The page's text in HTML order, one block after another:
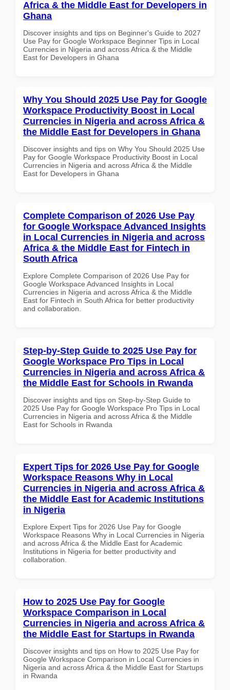
Africa & the Middle East for Developers in
Ghana
Discover insights and tips on Beginner's Guide to 2027
Use Pay for Google Workspace Beginner Tips in Local
Currencies in Nigeria and across Africa & the Middle
East for Developers in Ghana
Why You Should 2025 Use Pay for Google
Workspace Productivity Boost in Local
Currencies in Nigeria and across Africa &
the Middle East for Developers in Ghana
Discover insights and tips on Why You Should 2025 Use
Pay for Google Workspace Productivity Boost in Local
Currencies in Nigeria and across Africa & the Middle
East for Developers in Ghana
Complete Comparison of 2026 Use Pay
for Google Workspace Advanced Insights
in Local Currencies in Nigeria and across
Africa & the Middle East for Fintech in
South Africa
Explore Complete Comparison of 2026 Use Pay for
Google Workspace Advanced Insights in Local
Currencies in Nigeria and across Africa & the Middle
East for Fintech in South Africa for better productivity
and collaboration.
Step-by-Step Guide to 2025 Use Pay for
Google Workspace Pro Tips in Local
Currencies in Nigeria and across Africa &
the Middle East for Schools in Rwanda
Discover insights and tips on Step-by-Step Guide to
2025 Use Pay for Google Workspace Pro Tips in Local
Currencies in Nigeria and across Africa & the Middle
East for Schools in Rwanda
Expert Tips for 2026 Use Pay for Google
Workspace Reasons Why in Local
Currencies in Nigeria and across Africa &
the Middle East for Academic Institutions
in Nigeria
Explore Expert Tips for 2026 Use Pay for Google
Workspace Reasons Why in Local Currencies in Nigeria
and across Africa & the Middle East for Academic
Institutions in Nigeria for better productivity and
collaboration.
How to 2025 Use Pay for Google
Workspace Comparison in Local
Currencies in Nigeria and across Africa &
the Middle East for Startups in Rwanda
Discover insights and tips on How to 2025 Use Pay for
Google Workspace Comparison in Local Currencies in
Nigeria and across Africa & the Middle East for Startups
in Rwanda